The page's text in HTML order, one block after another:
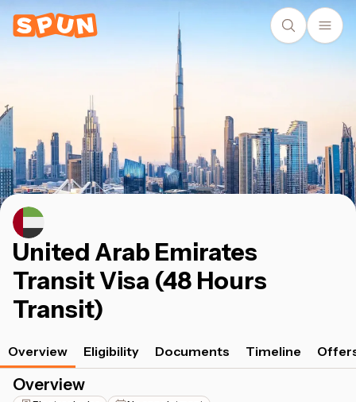
United Arab Emirates
Transit Visa (48 Hours
Transit)
Overview Eligibility Documents Timeline
Overview